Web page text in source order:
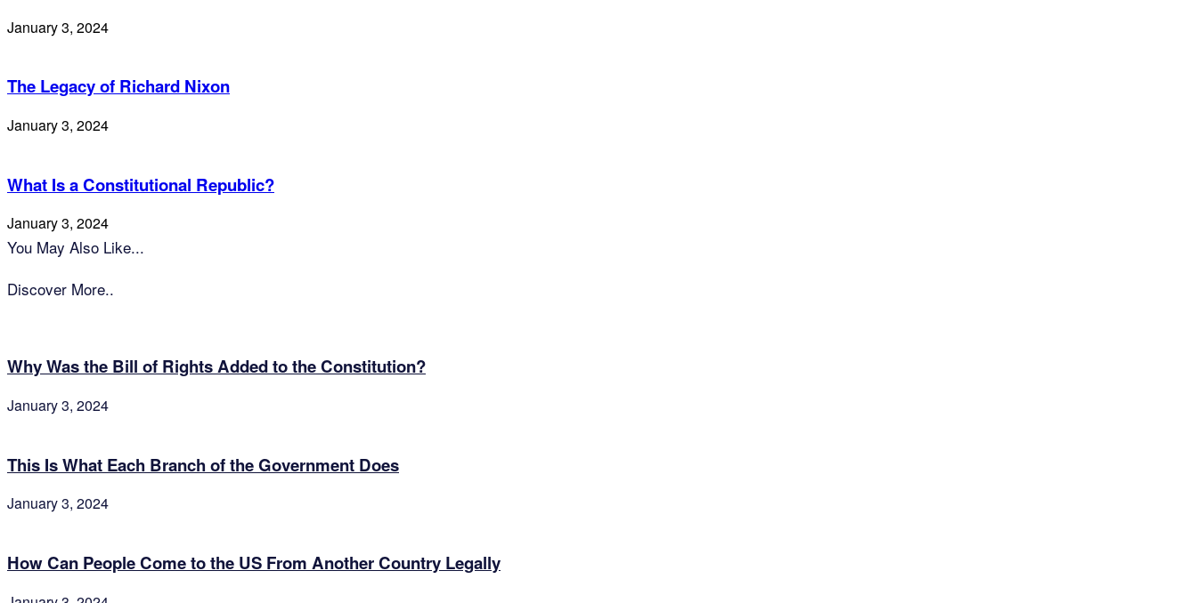
January 3, 2024
The Legacy of Richard Nixon
January 3, 2024
What Is a Constitutional Republic?
January 3, 2024
You May Also Like...
Discover More..
Why Was the Bill of Rights Added to the Constitution?
January 3, 2024
This Is What Each Branch of the Government Does
January 3, 2024
How Can People Come to the US From Another Country Legally